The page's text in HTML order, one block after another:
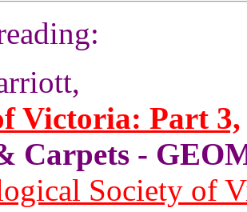
Victoria: Part 3,
Carpets -
Society of